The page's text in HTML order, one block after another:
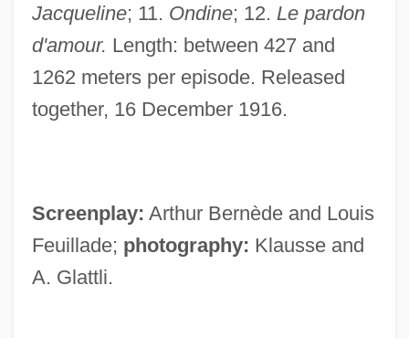
Jacqueline; 11. Ondine; 12. Le pardon
d'amour. Length: between 427 and
1262 meters per episode. Released
together, 16 December 1916.
Screenplay: Arthur Bernède and Louis
Feuillade; photography: Klausse and
A. Glattli.